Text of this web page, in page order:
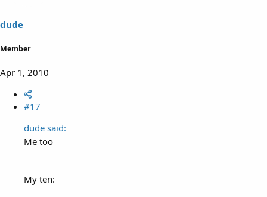
dude
Member
Apr 1, 2010
#17
dude said:
Me too
My ten: